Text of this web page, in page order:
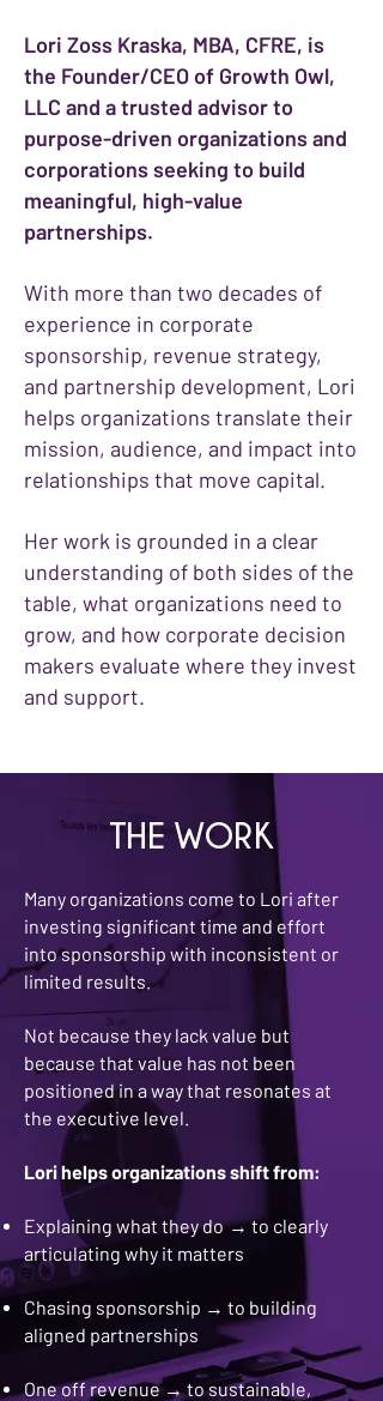
Lori Zoss Kraska, MBA, CFRE, is
the Founder/CEO of Growth Owl,
LLC and a trusted advisor to
purpose-driven organizations and
corporations seeking to build
meaningful, high-value
partnerships.
With more than two decades of
experience in corporate
sponsorship, revenue strategy,
and partnership development, Lori
helps organizations translate their
mission, audience, and impact into
relationships that move capital.
Her work is grounded in a clear
understanding of both sides of the
table, what organizations need to
grow, and how corporate decision
makers evaluate where they invest
and support.
THE WORK
Many organizations come to Lori after
investing significant time and effort
into sponsorship with inconsistent or
limited results.
Not because they lack value but
because that value has not been
positioned in a way that resonates at
the executive level.
Lori helps organizations shift from:
Explaining what they do→to clearly
articulating why it matters
Chasing sponsorship → to building
aligned partnerships
One off revenue → to sustainable,